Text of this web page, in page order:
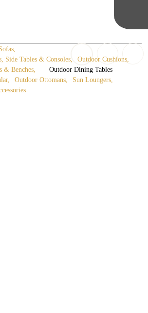
Side Tables & Consoles
Outdoor Cushions
& Benches
Outdoor Dining Tables
Outdoor Ottomans
Sun Loungers